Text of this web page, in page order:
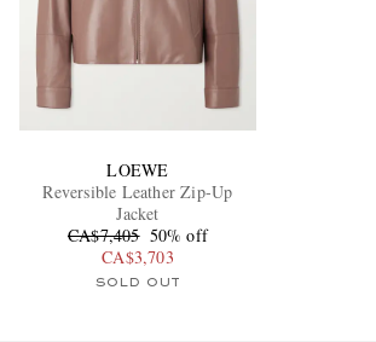
LOEWE
Reversible Leather Zip-Up
Jacket
CA$7,405 50% off
CA$3,703
SOLD OUT